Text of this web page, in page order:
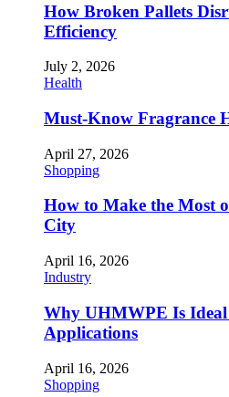
How Broken Pallets
Efficiency
July 2, 2026
Health
Must-Know Fragrance
April 27, 2026
Shopping
How to Make the Most
City
April 16, 2026
Industry
Why UHMWPE Is
Applications
April 16, 2026
Shopping